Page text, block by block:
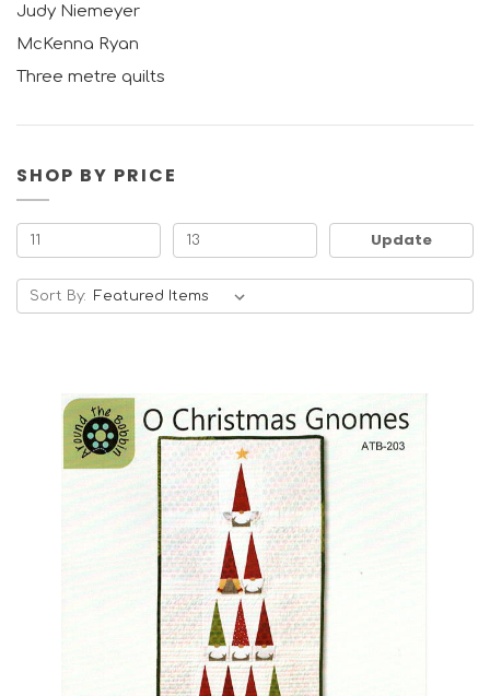
Judy Niemeyer
McKenna Ryan
Three metre quilts
SHOP BY PRICE
Update
Sort By: